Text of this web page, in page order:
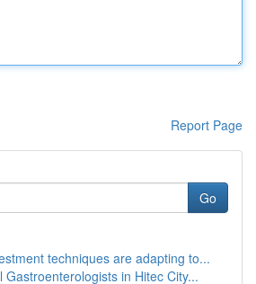
Report Page
Go
techniques are adapting to...
Gastroenterologists in Hitec City...